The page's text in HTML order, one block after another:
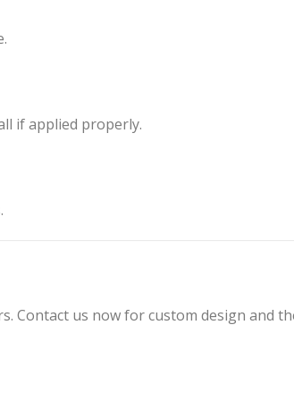
if applied properly.
Contact us now for custom design and